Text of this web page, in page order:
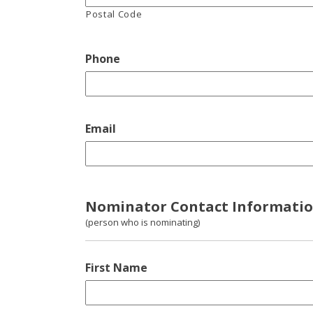
Postal Code
Phone
Email
Nominator Contact
(person who is nominating)
First Name